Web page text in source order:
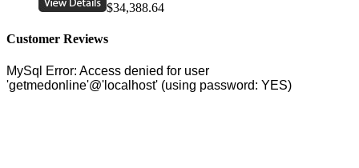
$34,388.64
Customer Reviews